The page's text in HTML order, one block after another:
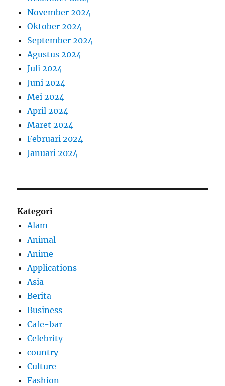
November 2024
Oktober 2024
September 2024
Agustus 2024
Juli 2024
Juni 2024
Mei 2024
April 2024
Maret 2024
Februari 2024
Januari 2024
Kategori
Alam
Animal
Anime
Applications
Asia
Berita
Business
Cafe-bar
Celebrity
country
Culture
Fashion